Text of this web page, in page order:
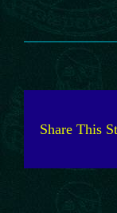
Share This